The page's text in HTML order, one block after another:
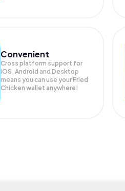
Convenient
Cross platform support for
iOS, Android and Desktop
means you can use your Fried
Chicken wallet anywhere!